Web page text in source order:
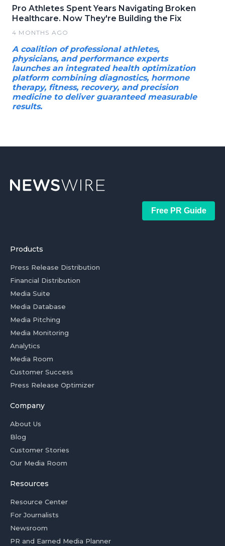
Pro Athletes Spent Years Navigating Broken
Healthcare. Now They're Building the Fix
4 MONTHS AGO
A coalition of professional athletes,
physicians, and performance experts
launches an integrated health optimization
platform combining diagnostics, hormone
therapy, fitness, recovery, and precision
medicine to deliver guaranteed measurable
results.
Free PR Guide
Products
Press Release Distribution
Financial Distribution
Media Suite
Media Database
Media Pitching
Media Monitoring
Analytics
Media Room
Customer Success
Press Release Optimizer
Company
About Us
Blog
Customer Stories
Our Media Room
Resources
Resource Center
For Journalists
Newsroom
PR and Earned Media Planner